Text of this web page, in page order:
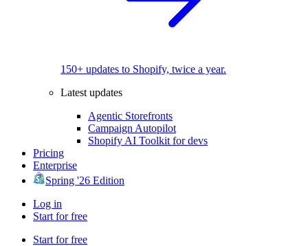
150+ updates to Shopify, twice a year.
Latest updates
Agentic Storefronts
Campaign Autopilot
Shopify AI Toolkit for devs
Pricing
Enterprise
Spring '26 Edition
Log in
Start for free
Start for free